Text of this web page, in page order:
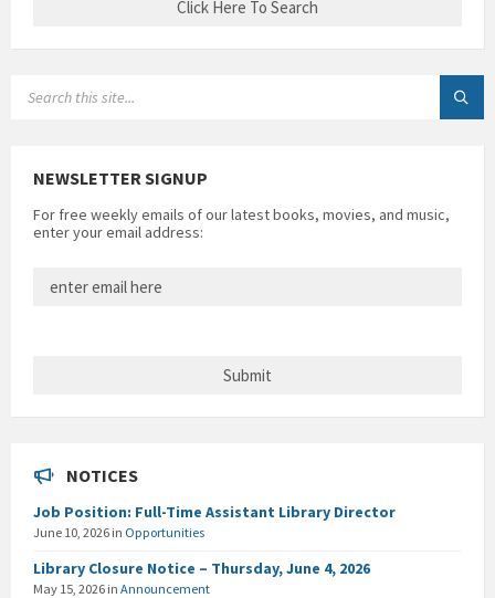
NEWSLETTER SIGNUP
For free weekly emails of our latest books, movies, and music,
enter your email address:
NOTICES
Job Position: Full-Time Assistant Library Director
June 10, 2026 in Opportunities
Library Closure Notice – Thursday, June 4, 2026
May 15, 2026 in Announcement